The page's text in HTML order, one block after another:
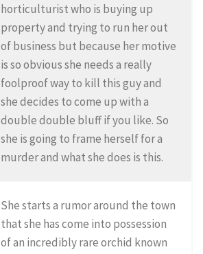
horticulturist who is buying up
property and trying to run her out
of business but because her motive
is so obvious she needs a really
foolproof way to kill this guy and
she decides to come up with a
double double bluff if you like. So
she is going to frame herself for a
murder and what she does is this.
She starts a rumor around the town
that she has come into possession
of an incredibly rare orchid known